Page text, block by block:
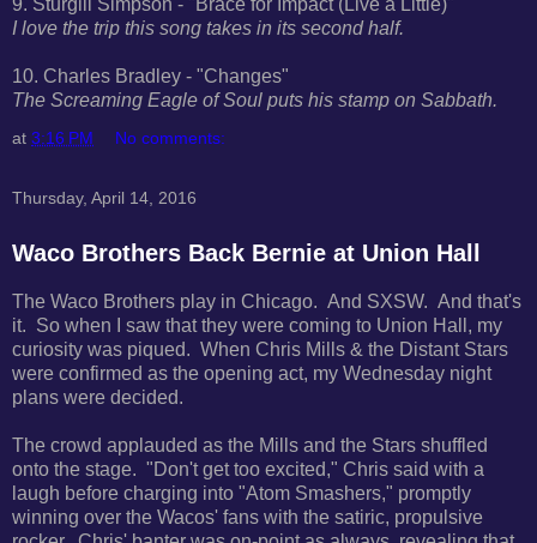
I love the trip this song takes in its second half.
10. Charles Bradley - "Changes"
The Screaming Eagle of Soul puts his stamp on Sabbath.
at 3:16 PM No comments:
Thursday, April 14, 2016
Waco Brothers Back Bernie at Union Hall
The Waco Brothers play in Chicago. And SXSW. And that's
it. So when I saw that they were coming to Union Hall, my
curiosity was piqued. When Chris Mills & the Distant Stars
were confirmed as the opening act, my Wednesday night
plans were decided.
The crowd applauded as the Mills and the Stars shuffled
onto the stage. "Don't get too excited," Chris said with a
laugh before charging into "Atom Smashers," promptly
winning over the Wacos' fans with the satiric, propulsive